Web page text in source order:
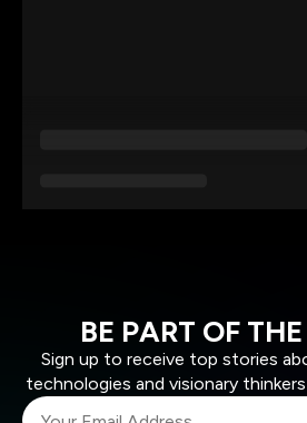
BE PART OF
Sign up to receive top stories
technologies and visionary